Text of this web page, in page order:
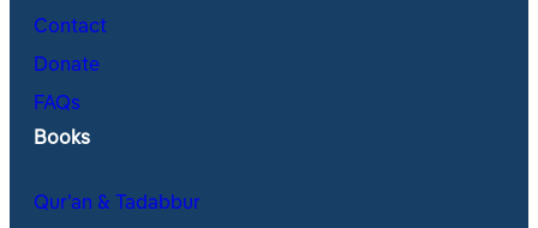
Contact
Donate
FAQs
Books
Qur’an & Tadabbur